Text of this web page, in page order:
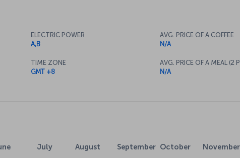
ELECTRIC POWER
A,B
TIME ZONE
GMT +8
AVG. PRICE OF A COFFEE
N/A
AVG. PRICE OF A MEAL (2
N/A
July August September October November